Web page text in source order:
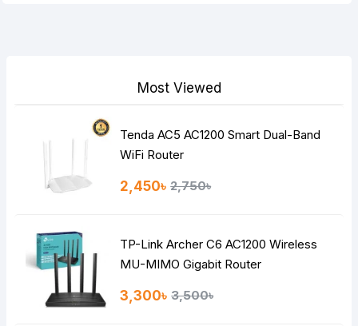
HTML is not translated!
Continue
Most Viewed
Tenda AC5 AC1200 Smart Dual-Band
WiFi Router
2,450৳ 2,750৳
TP-Link Archer C6 AC1200 Wireless
MU-MIMO Gigabit Router
3,300৳ 3,500৳